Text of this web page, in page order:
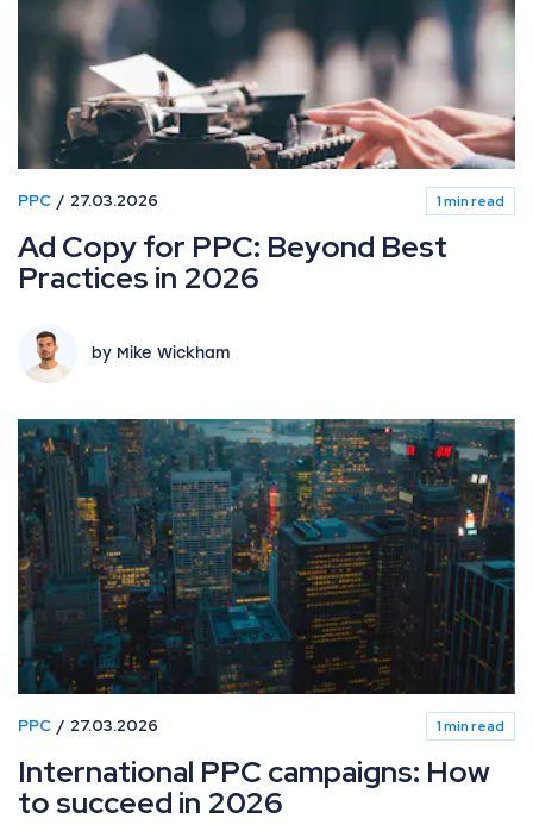
PPC 27.03.2026 1 min read
Ad Copy for PPC: Beyond Best
Practices in 2026
by Mike Wickham
PPC 27.03.2026 1 min read
International PPC campaigns: How
to succeed in 2026